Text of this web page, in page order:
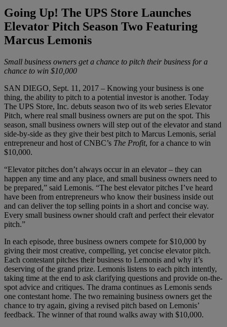
Going Up! The UPS Store Launches
Elevator Pitch Season Two Featuring
Marcus Lemonis
Small business owners get a chance to pitch their business for a
chance to win $10,000
SAN DIEGO, Sept. 11, 2017 – Knowing your business is one
thing, the ability to pitch to a potential investor is another. Today
The UPS Store, Inc. debuts season two of its web series Elevator
Pitch, where real small business owners are put on the spot. This
season, small business owners will step out of the elevator and stand
side-by-side as they give their best pitch to Marcus Lemonis, serial
entrepreneur and host of CNBC’s The Profit, for a chance to win
$10,000.
“Elevator pitches don’t always occur in an elevator – they can
happen any time and any place, and small business owners need to
be prepared,” said Lemonis. “The best elevator pitches I’ve heard
have been from entrepreneurs who know their business inside out
and can deliver the top selling points in a short and concise way.
Every small business owner should craft and perfect their elevator
pitch.”
In each episode, three business owners compete for $10,000 by
giving their most creative, compelling, yet concise elevator pitch.
Each contestant pitches their business to Lemonis and why it’s
deserving of the grand prize. Lemonis listens to each pitch intently,
taking time at the end to ask clarifying questions and provide on-the-
spot advice and critiques. The drama continues as Lemonis sends
one contestant home. The two remaining business owners get the
chance to try again, giving a revised pitch based on Lemonis’
feedback. The winner of that round walks away with $10,000.